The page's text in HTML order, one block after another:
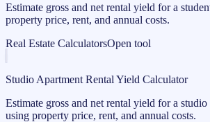
Estimate gross and net rental yield for a
property price, rent, and annual costs.
Real Estate CalculatorsOpen tool
Studio Apartment Rental Yield Calculator
Estimate gross and net rental yield for a studio
using property price, rent, and annual costs.